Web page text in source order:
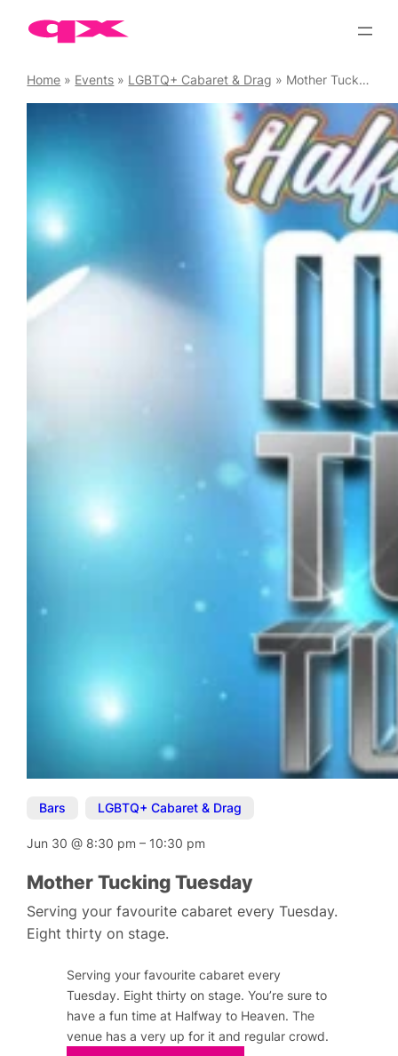
Home » Events » LGBTQ+ Cabaret & Drag » Mother Tucking Tuesday
Bars LGBTQ+ Cabaret & Drag
Jun 30@ 8:30 pm– 10:30 pm
Mother Tucking Tuesday
Serving your favourite cabaret every Tuesday.
Eight thirty on stage.
Serving your favourite cabaret every
Tuesday. Eight thirty on stage. You’re sure to
have a fun time at Halfway to Heaven. The
venue has a very up for it and regular crowd.